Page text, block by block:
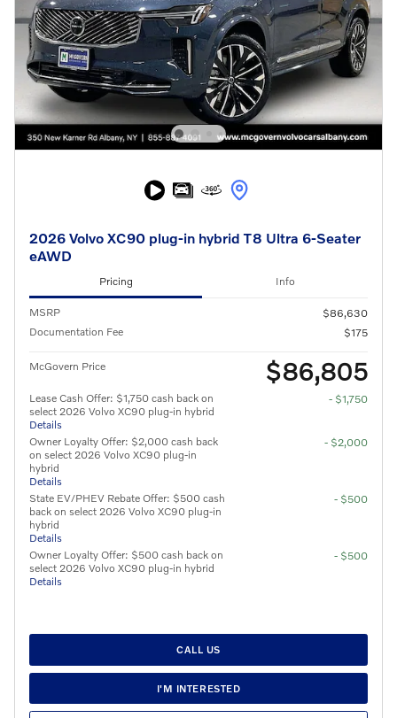
2026 Volvo XC90 plug-in hybrid T8 Ultra 6-Seater
eAWD
Pricing Info
MSRP
$86,630
Documentation Fee
$175
McGovern Price $86,805
Lease Cash Offer: $1,750 cash back on
select 2026 Volvo XC90 plug-in hybrid
Details
- $1,750
Owner Loyalty Offer: $2,000 cash back
on select 2026 Volvo XC90 plug-in
hybrid
Details
- $2,000
State EV/PHEV Rebate Offer: $500 cash
back on select 2026 Volvo XC90 plug-in
hybrid
Details
- $500
Owner Loyalty Offer: $500 cash back on
select 2026 Volvo XC90 plug-in hybrid
Details
- $500
CALL US
I'M INTERESTED